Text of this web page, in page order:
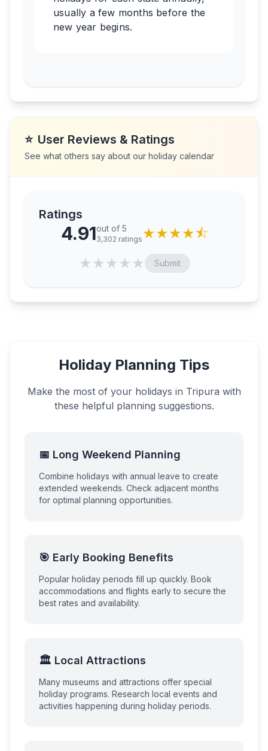
usually a few months before the
new year begins.
⭐ User Reviews & Ratings
See what others say about our holiday calendar
Ratings
4.91out of 5
3,302 ratings ★★★★⯪
★★★★★ Submit
Holiday Planning Tips
Make the most of your holidays in Tripura with
these helpful planning suggestions.
📅 Long Weekend Planning
Combine holidays with annual leave to create
extended weekends. Check adjacent months
for optimal planning opportunities.
🎯 Early Booking Benefits
Popular holiday periods fill up quickly. Book
accommodations and flights early to secure the
best rates and availability.
🏛️ Local Attractions
Many museums and attractions offer special
holiday programs. Research local events and
activities happening during holiday periods.